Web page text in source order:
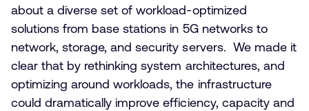
about a diverse set of workload-optimized
solutions from base stations in 5G networks to
network, storage, and security servers. We made it
clear that by rethinking system architectures, and
optimizing around workloads, the infrastructure
could dramatically improve efficiency, capacity and